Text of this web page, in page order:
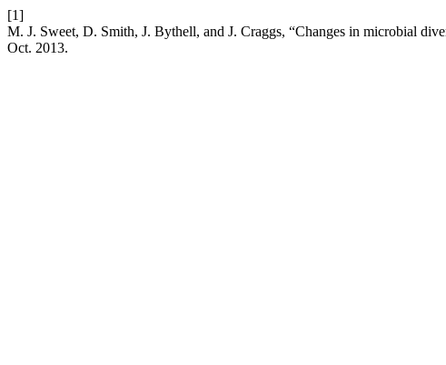
[1]
M. J. Sweet, D. Smith, J. Bythell, and J. Craggs, “Changes in microbial
Oct. 2013.